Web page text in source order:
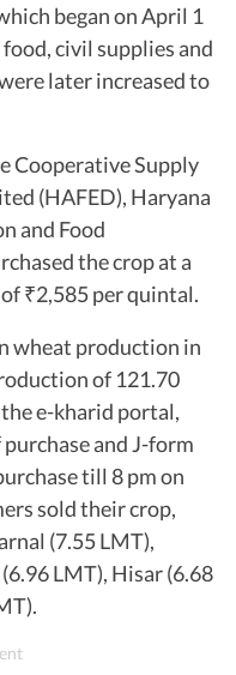
began on April 1
civil supplies and
later increased to
Cooperative Supply
(HAFED), Haryana
and Food
the crop at a
₹2,585 per quintal.
wheat production in
of 121.70
e-kharid portal,
and J-form
till 8 pm on
sold their crop,
(7.55 LMT),
LMT), Hisar (6.68